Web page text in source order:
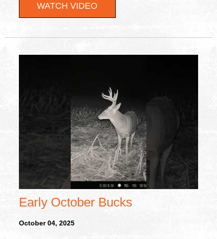
WATCH VIDEO
Early October Bucks
October 04, 2025